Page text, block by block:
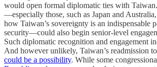
would open formal diplomatic ties with
—especially those, such as Japan and
how Taiwan’s sovereignty is an indispensable
security—could also begin senior-level
Such diplomatic recognition and engagement
And however unlikely, Taiwan’s readmission
could be a possibility. While some